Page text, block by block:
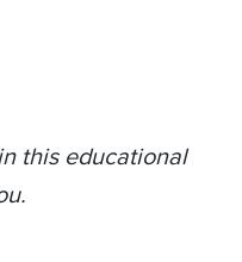
this educational